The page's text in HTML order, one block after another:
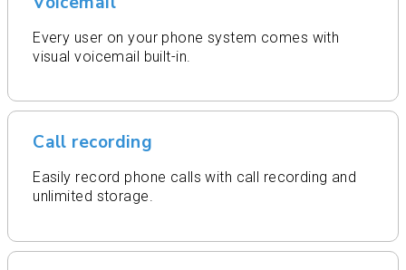
Every user on your phone system comes with
visual voicemail built-in.
Call recording
Easily record phone calls with call recording and
unlimited storage.